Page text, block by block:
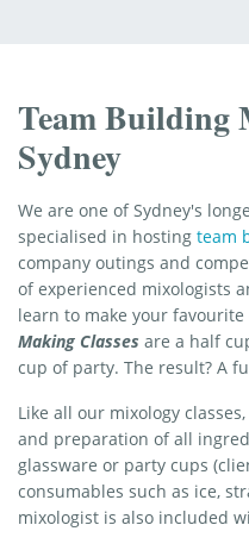
Team Building
Sydney
We are one of Sydney's
specialised in hosting team
company outings and
of experienced mixologists
learn to make your
Making Classes are a half
cup of party. The result? A
Like all our mixology
and preparation of all
glassware or party cups
consumables such as ice,
mixologist is also included